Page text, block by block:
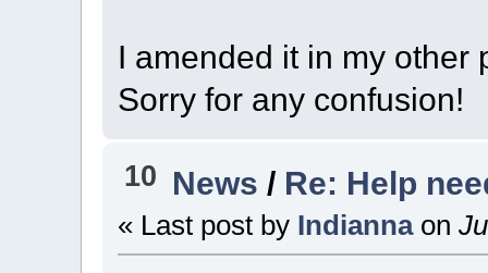
I amended it in my other
Sorry for any confusion!
10 News / Re: Help
« Last post by Indianna on